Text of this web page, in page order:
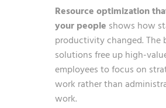
Resource optimization
your people shows how
productivity changed. The
solutions free up high-
employees to focus on
work rather than
work.